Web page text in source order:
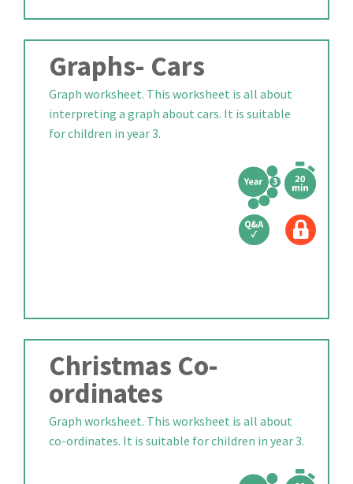
Graphs- Cars
Graph worksheet. This worksheet is all about
interpreting a graph about cars. It is suitable
for children in year 3.
Christmas Co-
ordinates
Graph worksheet. This worksheet is all about
co-ordinates. It is suitable for children in year 3.